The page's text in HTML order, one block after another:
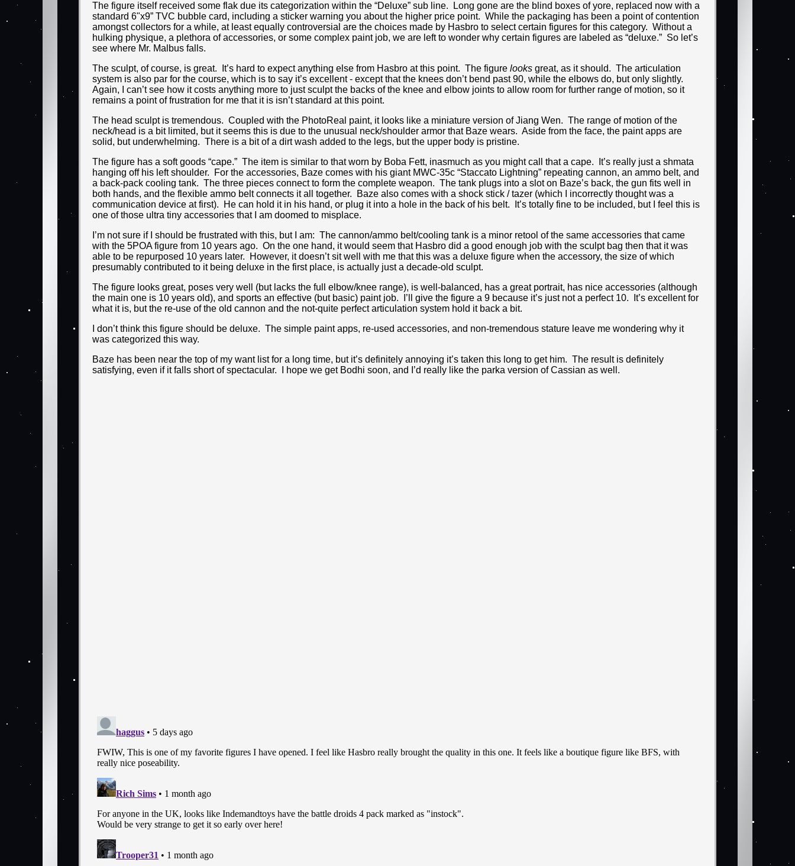
The figure itself received some flak due its categorization within the “Deluxe” sub line. Long gone are the blind boxes of yore, replaced now with a
standard 6"x9” TVC bubble card, including a sticker warning you about the higher price point. While the packaging has been a point of contention
amongst collectors for a while, at least equally controversial are the choices made by Hasbro to select certain figures for this category. Without a
hulking physique, a plethora of accessories, or some complex paint job, we are left to wonder why certain figures are labeled as “deluxe.” So let’s
see where Mr. Malbus falls.
The sculpt, of course, is great. It’s hard to expect anything else from Hasbro at this point. The figure looks great, as it should. The articulation
system is also par for the course, which is to say it’s excellent - except that the knees don’t bend past 90, while the elbows do, but only slightly.
Again, I can’t see how it costs anything more to just sculpt the backs of the knee and elbow joints to allow room for further range of motion, so it
remains a point of frustration for me that it is isn’t standard at this point.
The head sculpt is tremendous. Coupled with the PhotoReal paint, it looks like a miniature version of Jiang Wen. The range of motion of the
neck/head is a bit limited, but it seems this is due to the unusual neck/shoulder armor that Baze wears. Aside from the face, the paint apps are
solid, but underwhelming. There is a bit of a dirt wash added to the legs, but the upper body is pristine.
The figure has a soft goods “cape.” The item is similar to that worn by Boba Fett, inasmuch as you might call that a cape. It’s really just a shmata
hanging off his left shoulder. For the accessories, Baze comes with his giant MWC-35c “Staccato Lightning” repeating cannon, an ammo belt, and
a back-pack cooling tank. The three pieces connect to form the complete weapon. The tank plugs into a slot on Baze’s back, the gun fits well in
both hands, and the flexible ammo belt connects it all together. Baze also comes with a shock stick / tazer (which I incorrectly thought was a
communication device at first). He can hold it in his hand, or plug it into a hole in the back of his belt. It’s totally fine to be included, but I feel this is
one of those ultra tiny accessories that I am doomed to misplace.
I’m not sure if I should be frustrated with this, but I am: The cannon/ammo belt/cooling tank is a minor retool of the same accessories that came
with the 5POA figure from 10 years ago. On the one hand, it would seem that Hasbro did a good enough job with the sculpt bag then that it was
able to be repurposed 10 years later. However, it doesn’t sit well with me that this was a deluxe figure when the accessory, the size of which
presumably contributed to it being deluxe in the first place, is actually just a decade-old sculpt.
The figure looks great, poses very well (but lacks the full elbow/knee range), is well-balanced, has a great portrait, has nice accessories (although
the main one is 10 years old), and sports an effective (but basic) paint job. I’ll give the figure a 9 because it’s just not a perfect 10. It’s excellent for
what it is, but the re-use of the old cannon and the not-quite perfect articulation system hold it back a bit.
I don’t think this figure should be deluxe. The simple paint apps, re-used accessories, and non-tremendous stature leave me wondering why it
was categorized this way.
Baze has been near the top of my want list for a long time, but it’s definitely annoying it’s taken this long to get him. The result is definitely
satisfying, even if it falls short of spectacular. I hope we get Bodhi soon, and I’d really like the parka version of Cassian as well.